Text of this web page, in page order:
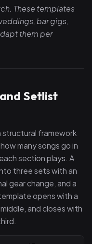
These templates
bar gigs,
them per
Setlist
structural framework
many songs go in
section plays. A
three sets with an
gear change, and a
opens with a
and closes with